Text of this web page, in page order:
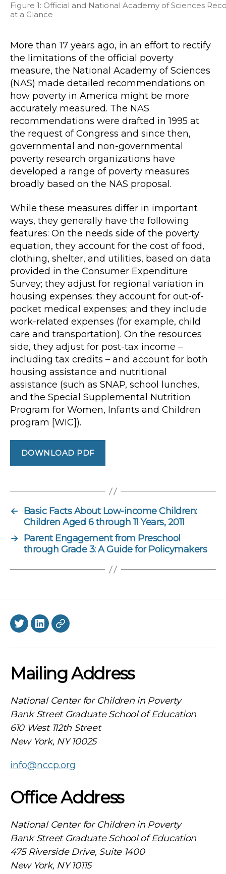
Figure 1: Official and National Academy of Sciences
at a Glance
More than 17 years ago, in an effort to rectify
the limitations of the official poverty
measure, the National Academy of Sciences
(NAS) made detailed recommendations on
how poverty in America might be more
accurately measured. The NAS
recommendations were drafted in 1995 at
the request of Congress and since then,
governmental and non-governmental
poverty research organizations have
developed a range of poverty measures
broadly based on the NAS proposal.
While these measures differ in important
ways, they generally have the following
features: On the needs side of the poverty
equation, they account for the cost of food,
clothing, shelter, and utilities, based on data
provided in the Consumer Expenditure
Survey; they adjust for regional variation in
housing expenses; they account for out-of-
pocket medical expenses; and they include
work-related expenses (for example, child
care and transportation). On the resources
side, they adjust for post-tax income –
including tax credits – and account for both
housing assistance and nutritional
assistance (such as SNAP, school lunches,
and the Special Supplemental Nutrition
Program for Women, Infants and Children
program [WIC]).
DOWNLOAD PDF
←
Basic Facts About Low-income Children:
Children Aged 6 through 11 Years, 2011
→ Parent Engagement from Preschool
through Grade 3: A Guide for Policymakers
TwitterLinkedInBlueSky
Mailing Address
National Center for Children in Poverty
Bank Street Graduate School of Education
610 West 112th Street
New York, NY 10025
info@nccp.org
Office Address
National Center for Children in Poverty
Bank Street Graduate School of Education
475 Riverside Drive, Suite 1400
New York, NY 10115